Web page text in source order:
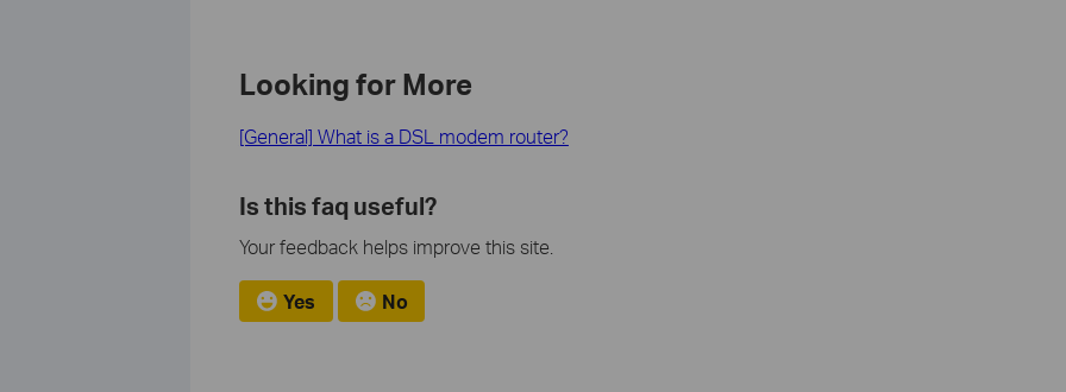
Looking for More
[General] What is a DSL modem router?
Is this faq useful?
Your feedback helps improve this site.
Yes No